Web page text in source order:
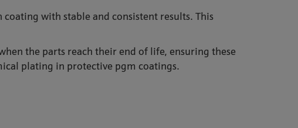
with stable and consistent results. This
the parts reach their end of life, ensuring these
plating in protective pgm coatings.